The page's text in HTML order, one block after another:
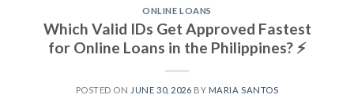
ONLINE LOANS
Which Valid IDs Get Approved Fastest
for Online Loans in the Philippines? ⚡
POSTED ON JUNE 30, 2026 BY MARIA SANTOS